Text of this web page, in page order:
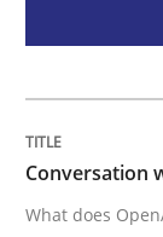
Why
Conversation
What does